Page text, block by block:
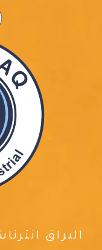
البراق